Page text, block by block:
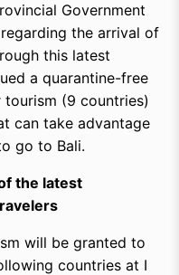
Government
the arrival of
this latest
a quarantine-free
(9 countries)
can take advantage
go to Bali.
the latest
will be granted to
countries at I